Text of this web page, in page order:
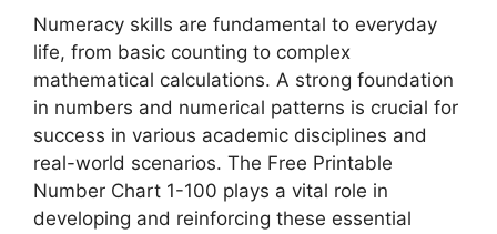
Numeracy skills are fundamental to everyday
life, from basic counting to complex
mathematical calculations. A strong foundation
in numbers and numerical patterns is crucial for
success in various academic disciplines and
real-world scenarios. The Free Printable
Number Chart 1-100 plays a vital role in
developing and reinforcing these essential